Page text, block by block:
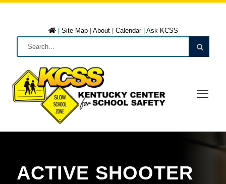
Site Map| About| Calendar| Ask KCSS
ACTIVE SHOOTER